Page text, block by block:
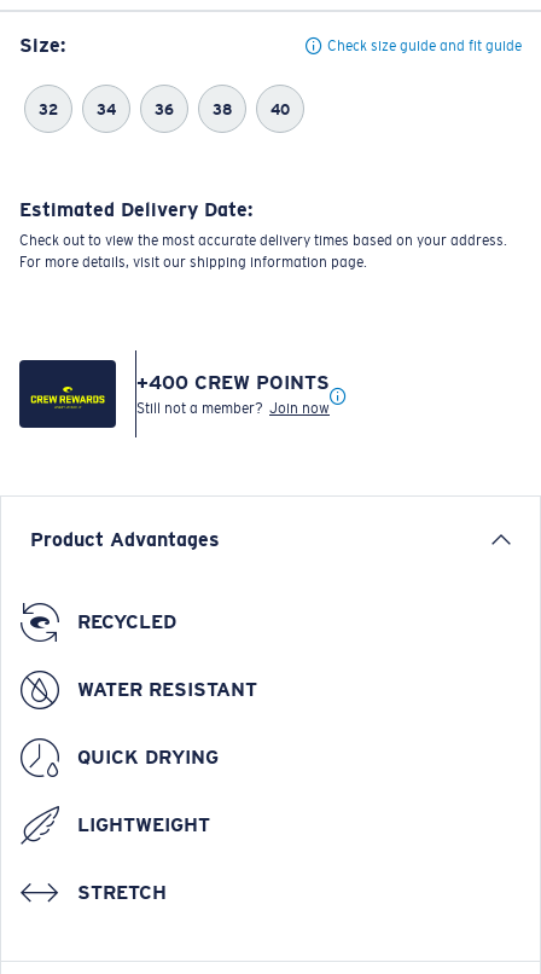
Size: Check size guide and fit guide
32 34 36 38 40
Estimated Delivery Date:
Check out to view the most accurate delivery times based on your address.
For more details, visit our shipping information page.
+400 CREW POINTS
Still not a member? Join now
Product Advantages
RECYCLED
WATER RESISTANT
QUICK DRYING
LIGHTWEIGHT
STRETCH